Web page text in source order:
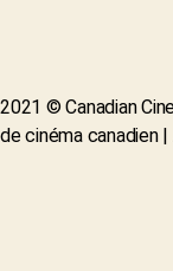
2021 © Canadian
de cinéma canadien